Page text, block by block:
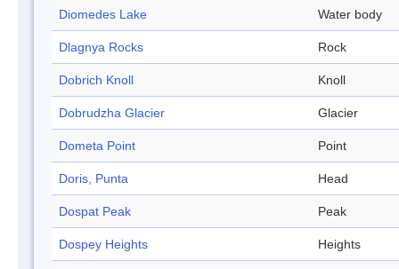
Diomedes Lake Water body
Dlagnya Rocks Rock
Dobrich Knoll Knoll
Dobrudzha Glacier Glacier
Dometa Point Point
Doris, Punta Head
Dospat Peak Peak
Dospey Heights Heights